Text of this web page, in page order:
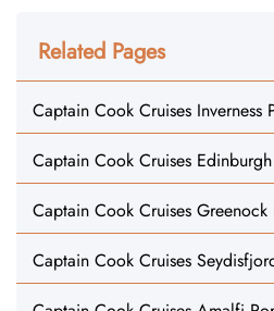
Related Pages
Captain Cook Cruises Inverness
Captain Cook Cruises
Captain Cook Cruises
Captain Cook Cruises